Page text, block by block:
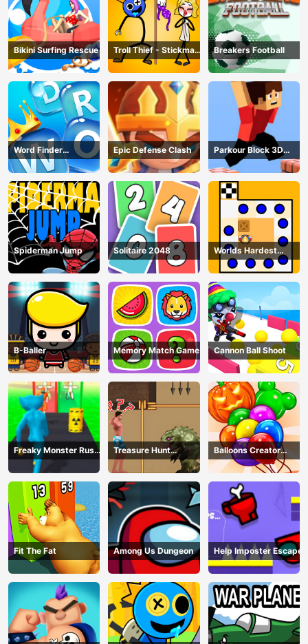
Bikini Surfing Rescue
Troll Thief - Stickman
Puzzle
Breakers Football
Word Finder
Revolution
Epic Defense Clash
Parkour Block 3D
Game
Spiderman Jump Solitaire 2048
Worlds Hardest
Traffic Box
B-Baller Memory Match Game Cannon Ball Shoot
Freaky Monster Rush -
Running Game
Treasure Hunt
Adventure
Balloons Creator
Game
Fit The Fat Among Us Dungeon Help Imposter Escape